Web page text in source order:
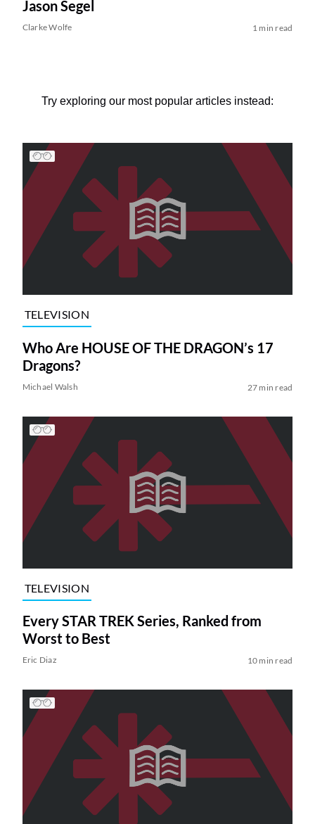
Jason Segel
Clarke Wolfe 1 min read
Try exploring our most popular articles instead:
TELEVISION
Who Are HOUSE OF THE DRAGON’s 17
Dragons?
Michael Walsh 27 min read
TELEVISION
Every STAR TREK Series, Ranked from
Worst to Best
Eric Diaz 10 min read